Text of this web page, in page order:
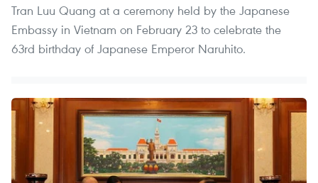
Tran Luu Quang at a ceremony held by the Japanese
Embassy in Vietnam on February 23 to celebrate the
63rd birthday of Japanese Emperor Naruhito.